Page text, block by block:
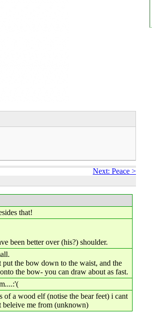
Next: Peace >
that!
been better over (his?) shoulder.
put the bow down to the waist, and the
the bow- you can draw about as fast.
of a wood elf (notise the bear feet) i cant
me from (unknown)